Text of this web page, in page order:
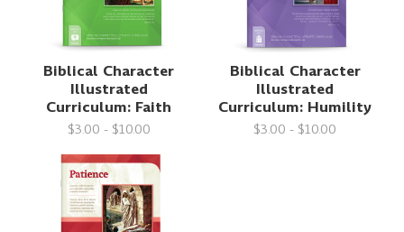
Biblical Character
Illustrated
Curriculum: Faith
$3.00 - $10.00
Biblical Character
Illustrated
Curriculum: Humility
$3.00 - $10.00